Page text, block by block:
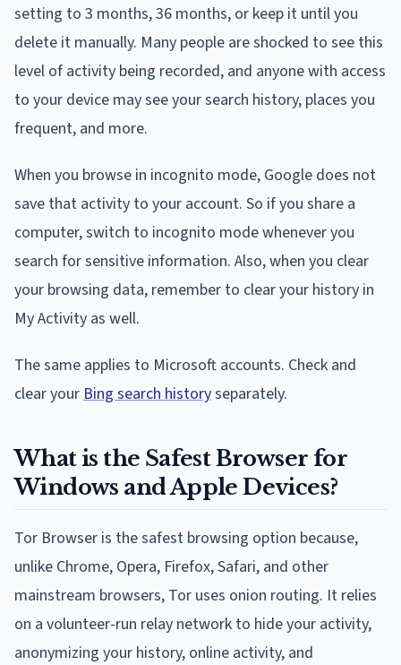
setting to 3 months, 36 months, or keep it until you
delete it manually. Many people are shocked to see this
level of activity being recorded, and anyone with access
to your device may see your search history, places you
frequent, and more.
When you browse in incognito mode, Google does not
save that activity to your account. So if you share a
computer, switch to incognito mode whenever you
search for sensitive information. Also, when you clear
your browsing data, remember to clear your history in
My Activity as well.
The same applies to Microsoft accounts. Check and
clear your Bing search historyseparately.
What is the Safest Browser for
Windows and Apple Devices?
Tor Browser is the safest browsing option because,
unlike Chrome, Opera, Firefox, Safari, and other
mainstream browsers, Tor uses onion routing. It relies
on a volunteer-run relay network to hide your activity,
anonymizing your history, online activity, and